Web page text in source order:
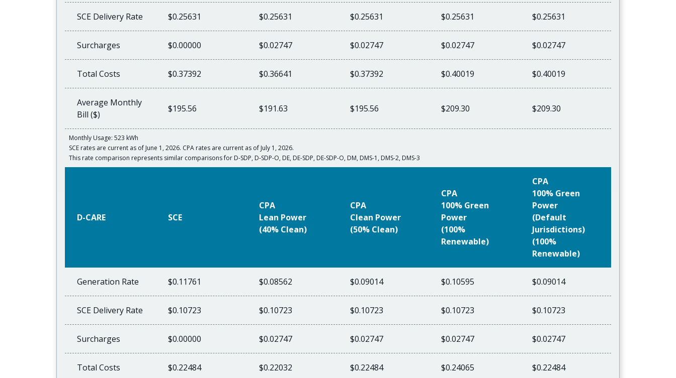
SCE Delivery Rate $0.25631 $0.25631 $0.25631 $0.25631 $0.25631
Surcharges $0.00000 $0.02747 $0.02747 $0.02747 $0.02747
Total Costs $0.37392 $0.36641 $0.37392 $0.40019 $0.40019
Average Monthly
Bill ($)
$195.56 $191.63 $195.56 $209.30 $209.30
Monthly Usage: 523 kWh
SCE rates are current as of June 1, 2026. CPA rates are current as of July 1, 2026.
This rate comparison represents similar comparisons for D-SDP, D-SDP-O, DE, DE-SDP, DE-SDP-O, DM, DMS-1, DMS-2, DMS-3
D-CARE SCE
CPA
Lean Power
(40% Clean)
CPA
Clean Power
(50% Clean)
CPA
100% Green
Power
(100%
Renewable)
CPA
100% Green
Power
(Default
Jurisdictions)
(100%
Renewable)
Generation Rate $0.11761 $0.08562 $0.09014 $0.10595 $0.09014
SCE Delivery Rate $0.10723 $0.10723 $0.10723 $0.10723 $0.10723
Surcharges $0.00000 $0.02747 $0.02747 $0.02747 $0.02747
Total Costs $0.22484 $0.22032 $0.22484 $0.24065 $0.22484